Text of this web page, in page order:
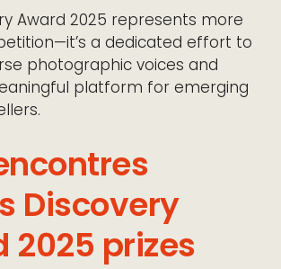
Award 2025 represents more
a dedicated effort to
photographic voices and
platform for emerging
Discovery
2025 prizes